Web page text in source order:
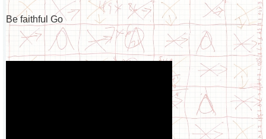
Be faithful Go